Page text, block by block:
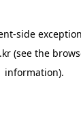
-side
(see the
information).